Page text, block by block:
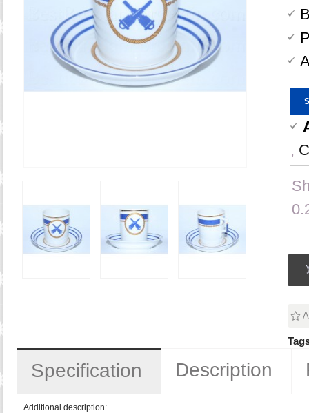
,
Specification Description
Additional description: